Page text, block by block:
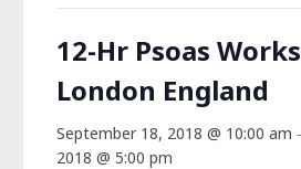
12-Hr Psoas
London England
September 18, 2018 @ 10:00 am -
2018 @ 5:00 pm